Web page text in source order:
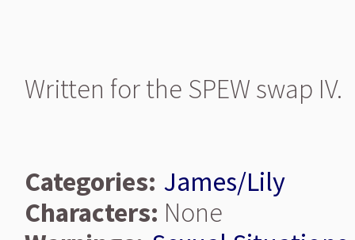
Written for the SPEW swap IV.
Categories: James/Lily
Characters: None